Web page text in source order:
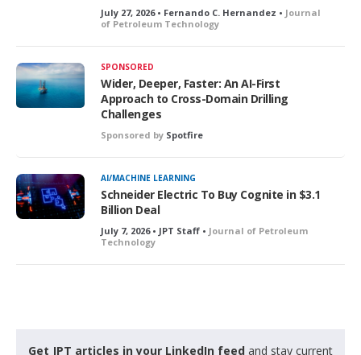
July 27, 2026 • Fernando C. Hernandez • Journal
of Petroleum Technology
SPONSORED
Wider, Deeper, Faster: An AI-First
Approach to Cross-Domain Drilling
Challenges
Sponsored by Spotfire
AI/MACHINE LEARNING
Schneider Electric To Buy Cognite in $3.1
Billion Deal
July 7, 2026 • JPT Staff • Journal of Petroleum
Technology
Get JPT articles in your LinkedIn feed and stay current